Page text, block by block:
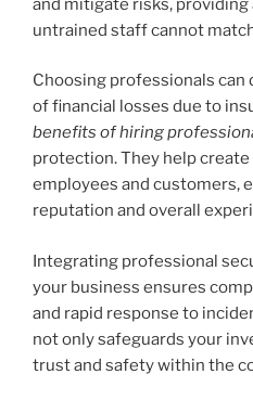
untrained staff cannot
Choosing professionals
of financial losses due to
benefits of hiring
protection. They help
employees and customers,
reputation and overall
Integrating professional
your business ensures
and rapid response to
not only safeguards your
trust and safety within the